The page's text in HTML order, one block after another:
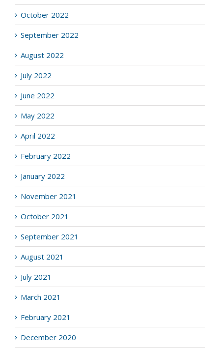
October 2022
September 2022
August 2022
July 2022
June 2022
May 2022
April 2022
February 2022
January 2022
November 2021
October 2021
September 2021
August 2021
July 2021
March 2021
February 2021
December 2020